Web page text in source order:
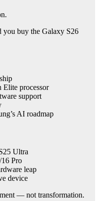
you buy the Galaxy S26
Elite processor
support
AI roadmap
Ultra
Pro
leap
device
— not transformation.